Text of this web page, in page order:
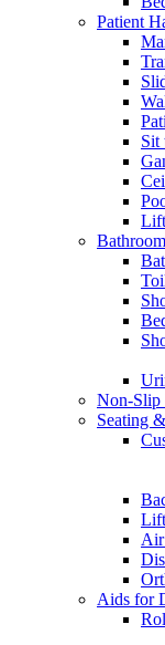
Patient
Sit
Non-Slip
Seating
Air
Aids for